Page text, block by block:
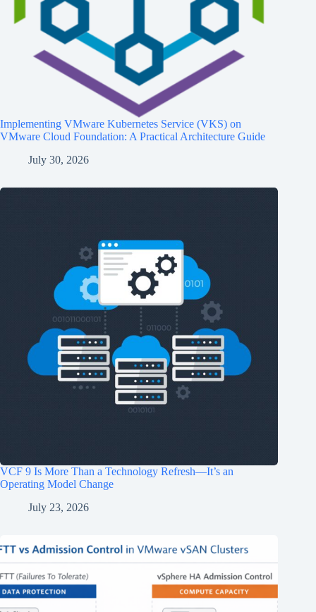
Implementing VMware Kubernetes Service (VKS) on
VMware Cloud Foundation: A Practical Architecture Guide
July 30, 2026
VCF 9 Is More Than a Technology Refresh—It’s an
Operating Model Change
July 23, 2026